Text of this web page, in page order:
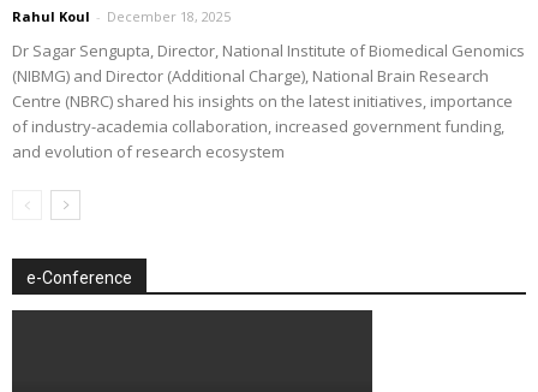
Rahul Koul - December 18, 2025
Dr Sagar Sengupta, Director, National Institute of Biomedical Genomics
(NIBMG) and Director (Additional Charge), National Brain Research
Centre (NBRC) shared his insights on the latest initiatives, importance
of industry-academia collaboration, increased government funding,
and evolution of research ecosystem
e-Conference